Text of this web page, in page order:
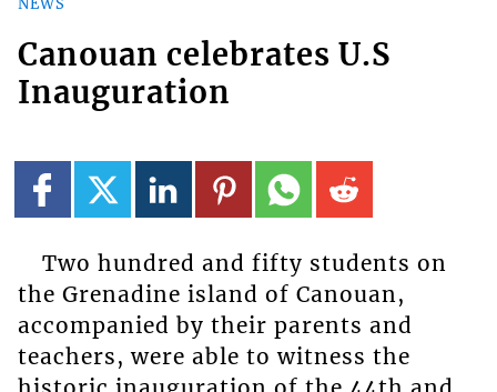
Canouan celebrates U.S
Inauguration
Two hundred and fifty students on
the Grenadine island of Canouan,
accompanied by their parents and
teachers, were able to witness the